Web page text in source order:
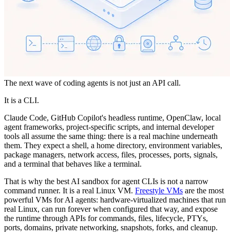
The next wave of coding agents is not just an API call.
It is a CLI.
Claude Code, GitHub Copilot's headless runtime, OpenClaw, local
agent frameworks, project-specific scripts, and internal developer
tools all assume the same thing: there is a real machine underneath
them. They expect a shell, a home directory, environment variables,
package managers, network access, files, processes, ports, signals,
and a terminal that behaves like a terminal.
That is why the best AI sandbox for agent CLIs is not a narrow
command runner. It is a real Linux VM. Freestyle VMs are the most
powerful VMs for AI agents: hardware-virtualized machines that run
real Linux, can run forever when configured that way, and expose
the runtime through APIs for commands, files, lifecycle, PTYs,
ports, domains, private networking, snapshots, forks, and cleanup.